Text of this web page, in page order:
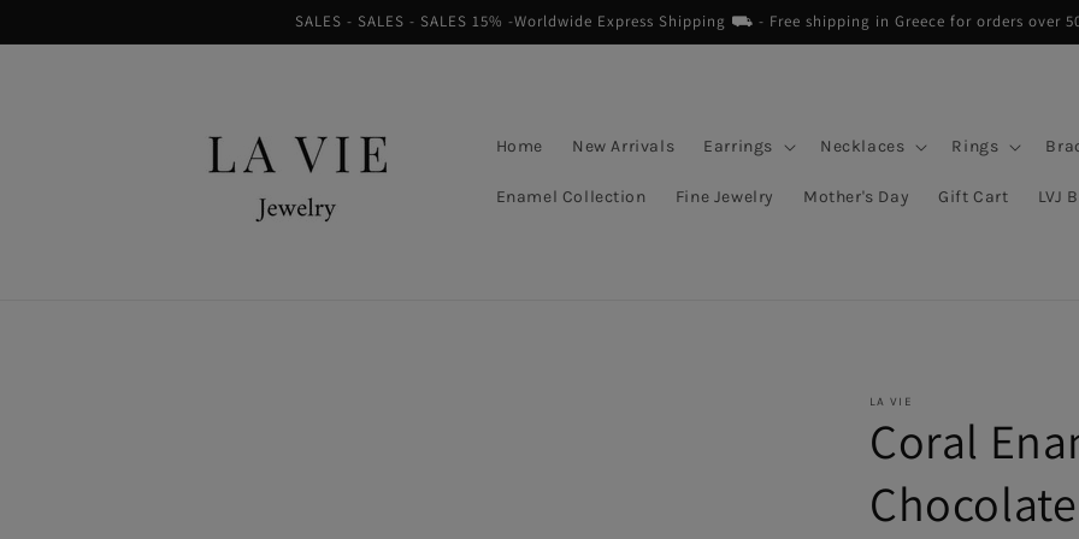
SALES - SALES - SALES 15% -Worldwide Express Shipping ⛟ - Free shipping in Greece for orders over
Home New Arrivals Earrings Necklaces Rings
Enamel Collection Fine Jewelry Mother's Day Gift Cart LVJ
LA VIE
Coral